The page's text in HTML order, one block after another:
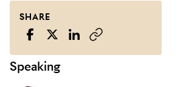
SHARE
Speaking